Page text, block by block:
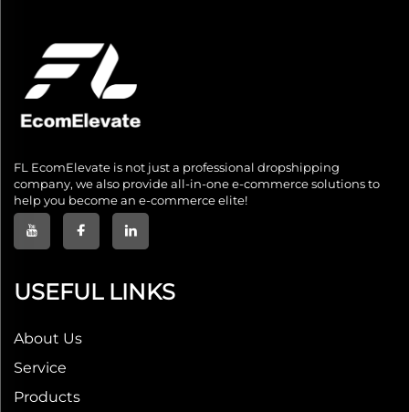
FL EcomElevate is not just a professional dropshipping
company, we also provide all-in-one e-commerce solutions to
help you become an e-commerce elite!
USEFUL LINKS
About Us
Service
Products